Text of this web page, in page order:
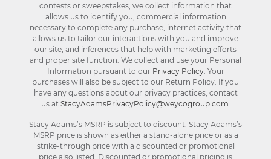
contests or sweepstakes, we collect information that
allows us to identify you, commercial information
necessary to complete any purchase, internet activity that
allows us to tailor our interactions with you and improve
our site, and inferences that help with marketing efforts
and proper site function. We collect and use your Personal
Information pursuant to our Privacy Policy. Your
purchases will also be subject to our Return Policy. If you
have any questions about our privacy practices, contact
us at StacyAdamsPrivacyPolicy@weycogroup.com
Stacy Adams’s MSRP is subject to discount. Stacy Adams’s
MSRP price is shown as either a stand-alone price or as a
strike-through price with a discounted or promotional
price also listed. Discounted or promotional pricing is